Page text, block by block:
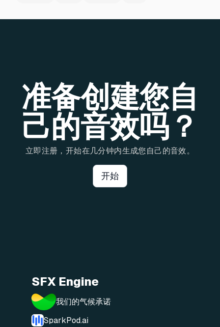
准备创建您自
己的音效吗？
立即注册，开始在几分钟内生成您自己的音效。
开始
SFX Engine
我们的气候承诺
SparkPod.ai